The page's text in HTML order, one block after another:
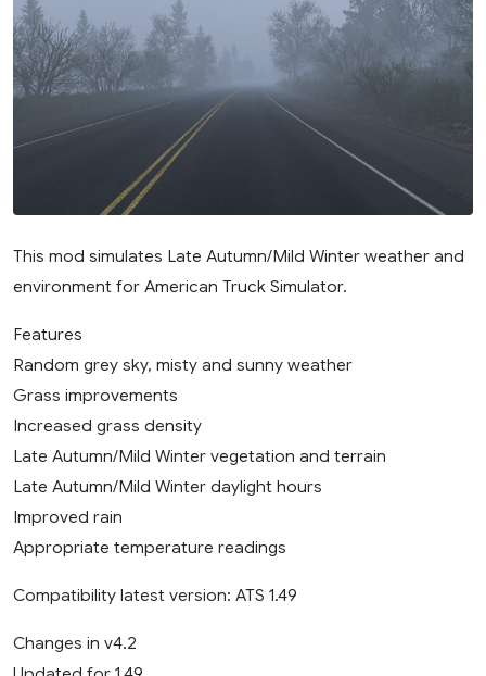
This mod simulates Late Autumn/Mild Winter weather and
environment for American Truck Simulator.
Features
Random grey sky, misty and sunny weather
Grass improvements
Increased grass density
Late Autumn/Mild Winter vegetation and terrain
Late Autumn/Mild Winter daylight hours
Improved rain
Appropriate temperature readings
Compatibility latest version: ATS 1.49
Changes in v4.2